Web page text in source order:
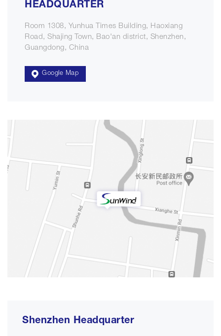
HEADQUARTER
Room 1308, Yunhua Times Building, Haoxiang
Road, Shajing Town, Bao'an district, Shenzhen,
Guangdong, China
Google Map
Shenzhen Headquarter